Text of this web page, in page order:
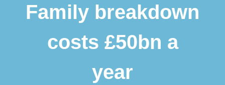
Family breakdown
costs £50bn a
year